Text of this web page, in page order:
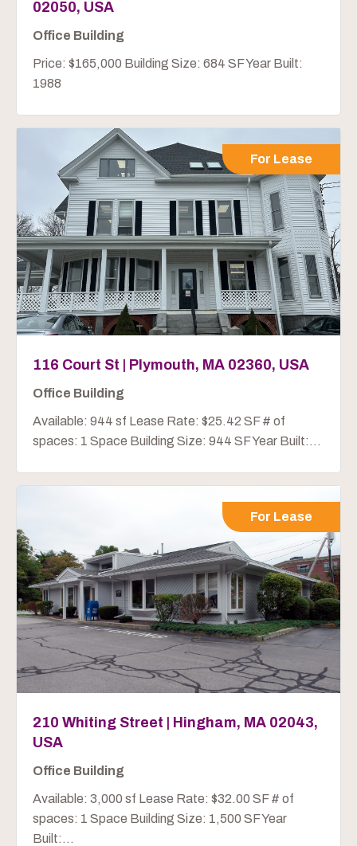
02050, USA
Office Building
Price: $165,000 Building Size: 684 SF Year Built:
1988
For Lease
116 Court St | Plymouth, MA 02360, USA
Office Building
Available: 944 sf Lease Rate: $25.42 SF # of
spaces: 1 Space Building Size: 944 SF Year Built:...
For Lease
210 Whiting Street | Hingham, MA 02043,
USA
Office Building
Available: 3,000 sf Lease Rate: $32.00 SF # of
spaces: 1 Space Building Size: 1,500 SF Year
Built:...